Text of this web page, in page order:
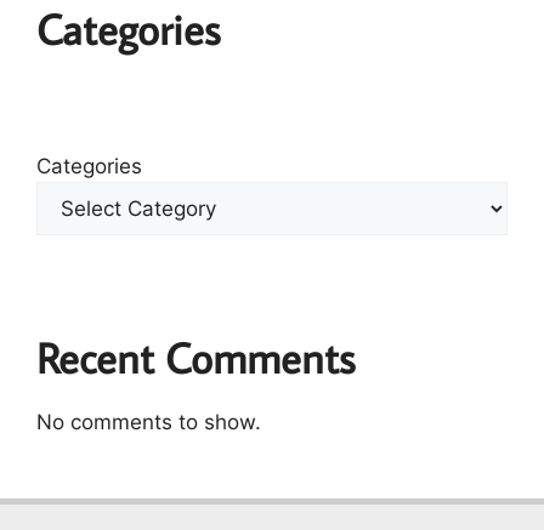
Categories
Categories
Recent Comments
No comments to show.